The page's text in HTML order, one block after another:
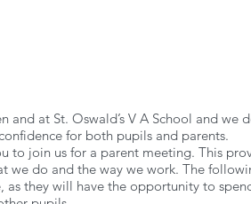
at St. Oswald’s V A School and we
for both pupils and parents.
to join us for a parent meeting. This
we do and the way we work. The
they will have the opportunity to